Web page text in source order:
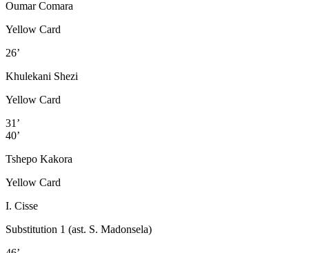
Oumar Comara
Yellow Card
26’
Khulekani Shezi
Yellow Card
31’
40’
Tshepo Kakora
Yellow Card
I. Cisse
Substitution 1 (ast. S. Madonsela)